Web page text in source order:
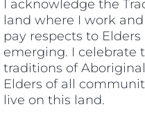
I acknowledge the
land where I work
pay respects to
emerging. I celebrate
traditions of
Elders of all
live on this land.